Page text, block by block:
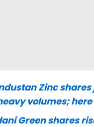
Zinc shares
volumes;
Green shares